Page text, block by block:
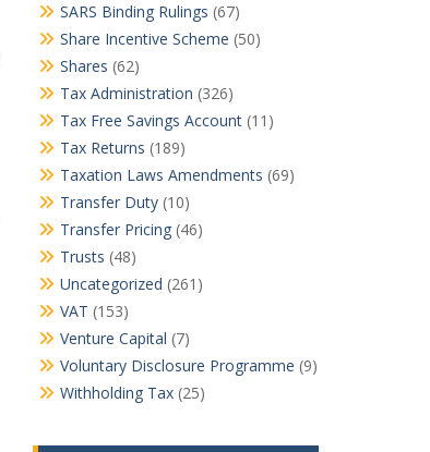
SARS Binding Rulings (67)
Share Incentive Scheme (50)
Shares (62)
Tax Administration (326)
Tax Free Savings Account(11)
Tax Returns (189)
Taxation Laws Amendments (69)
Transfer Duty(10)
Transfer Pricing(46)
Trusts (48)
Uncategorized (261)
VAT (153)
Venture Capital (7)
Voluntary Disclosure Programme (9)
Withholding Tax(25)